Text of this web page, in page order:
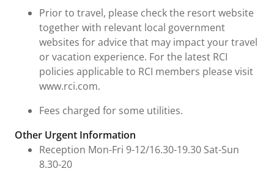
Prior to travel, please check the resort website
together with relevant local government
websites for advice that may impact your travel
or vacation experience. For the latest RCI
policies applicable to RCI members please visit
www.rci.com.
Fees charged for some utilities.
Other Urgent Information
Reception Mon-Fri 9-12/16.30-19.30 Sat-Sun
8.30-20